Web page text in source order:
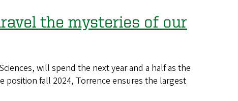
the mysteries of our
will spend the next year and a half as the
position fall 2024, Torrence ensures the largest